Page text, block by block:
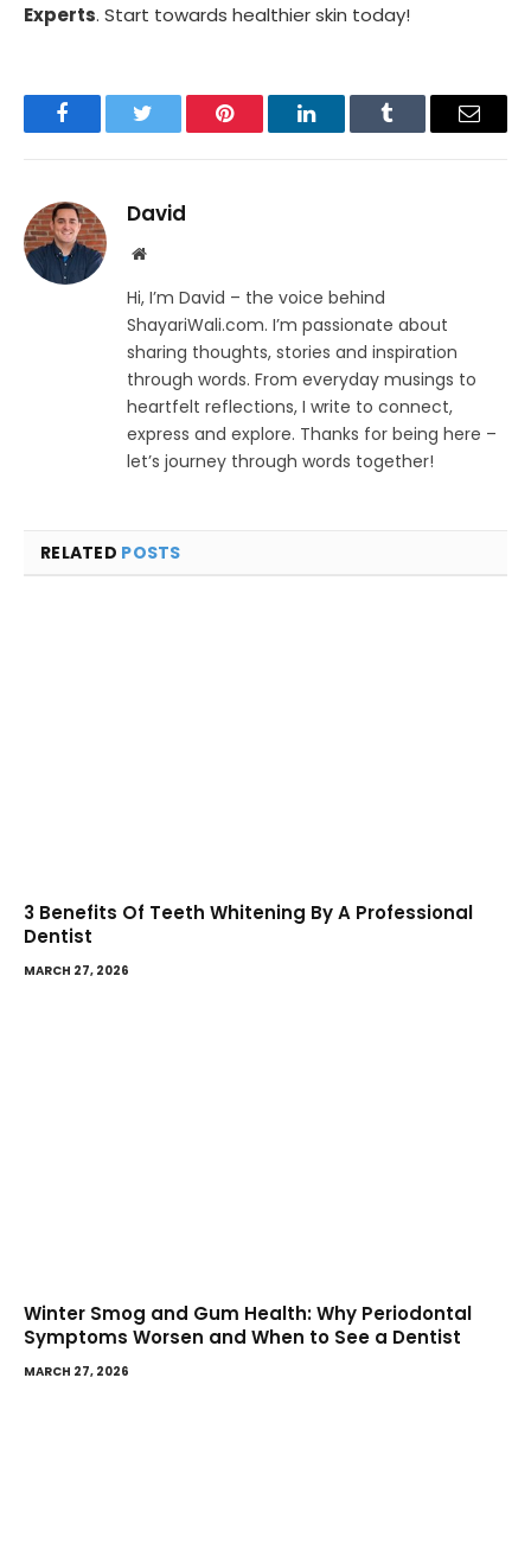
Experts. Start towards healthier skin today!
FacebookTwitter Pinterest LinkedInTumblr Email
David
Website
Hi, I’m David – the voice behind
ShayariWali.com. I’m passionate about
sharing thoughts, stories and inspiration
through words. From everyday musings to
heartfelt reflections, I write to connect,
express and explore. Thanks for being here –
let’s journey through words together!
RELATED POSTS
3 Benefits Of Teeth Whitening By A Professional
Dentist
MARCH 27, 2026
Winter Smog and Gum Health: Why Periodontal
Symptoms Worsen and When to See a Dentist
MARCH 27, 2026